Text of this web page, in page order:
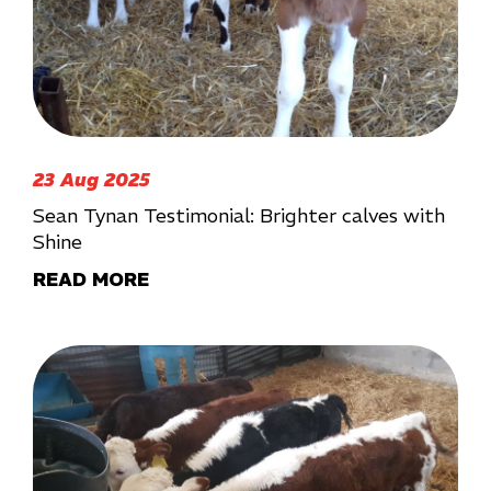
23 Aug 2025
Sean Tynan Testimonial: Brighter calves with
Shine
READ MORE